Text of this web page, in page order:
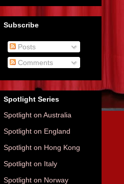
Subscribe
Posts
Comments
Spotlight Series
Spotlight on Australia
Spotlight on England
Spotlight on Hong Kong
Spotlight on Italy
Spotlight on Norway